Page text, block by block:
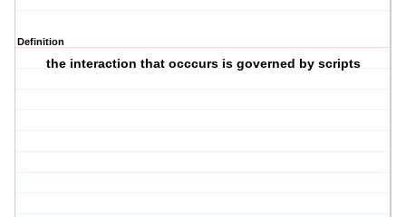
Definition
the interaction that occcurs is governed by scripts